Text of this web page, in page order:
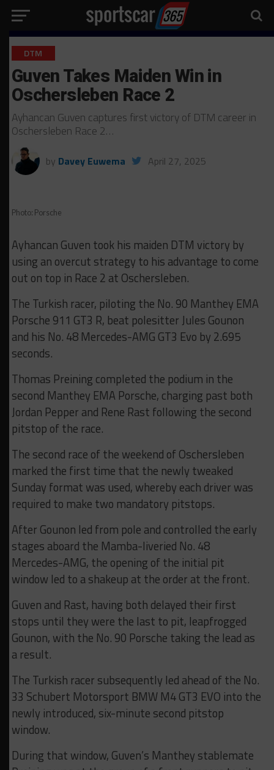
DTM
Guven Takes Maiden Win in
Oschersleben Race 2
Ayhancan Guven captures first victory of DTM career in
Oschersleben Race 2…
by Davey Euwema April 27, 2025
Photo: Porsche
Ayhancan Guven took his maiden DTM victory by
using an overcut strategy to his advantage to come
out on top in Race 2 at Oschersleben.
The Turkish racer, piloting the No. 90 Manthey EMA
Porsche 911 GT3 R, beat polesitter Jules Gounon
and his No. 48 Mercedes-AMG GT3 Evo by 2.695
seconds.
Thomas Preining completed the podium in the
second Manthey EMA Porsche, charging past both
Jordan Pepper and Rene Rast following the second
pitstop of the race.
The second race of the weekend of Oschersleben
marked the first time that the newly tweaked
Sunday format was used, whereby each driver was
required to make two mandatory pitstops.
After Gounon led from pole and controlled the early
stages aboard the Mamba-liveried No. 48
Mercedes-AMG, the opening of the initial pit
window led to a shakeup at the order at the front.
Guven and Rast, having both delayed their first
stops until they were the last to pit, leapfrogged
Gounon, with the No. 90 Porsche taking the lead as
a result.
The Turkish racer subsequently led ahead of the No.
33 Schubert Motorsport BMW M4 GT3 EVO into the
newly introduced, six-minute second pitstop
window.
During that window, Guven’s Manthey stablemate